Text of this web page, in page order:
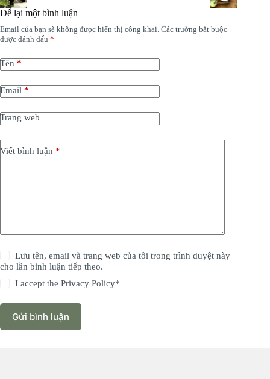
Để lại một bình luận
Email của bạn sẽ không được hiển thị công khai. Các trường bắt buộc
được đánh dấu *
Tên *
Email *
Trang web
Viết bình luận *
Lưu tên, email và trang web của tôi trong trình duyệt này
cho lần bình luận tiếp theo.
I accept thePrivacy Policy*
Gửi bình luận